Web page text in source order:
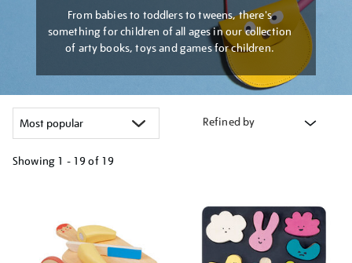
From babies to toddlers to tweens, there's
something for children of all ages in our collection
of arty books, toys and games for children.
Refined by
Showing 1 - 19 of 19
results